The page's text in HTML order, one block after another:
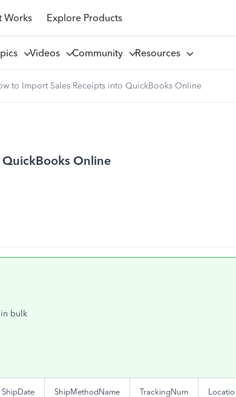
Works Explore Products
Videos Community Resources
to Import Sales Receipts into QuickBooks Online
Online
bulk
ShipDate ShipMethodName TrackingNum Location